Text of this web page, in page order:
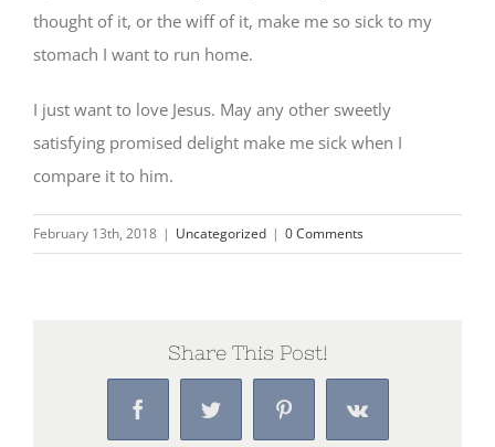
thought of it, or the wiff of it, make me so sick to my
stomach I want to run home.
I just want to love Jesus. May any other sweetly
satisfying promised delight make me sick when I
compare it to him.
February 13th, 2018 | Uncategorized | 0 Comments
Share This Post!
FacebookTwitter PinterestVk